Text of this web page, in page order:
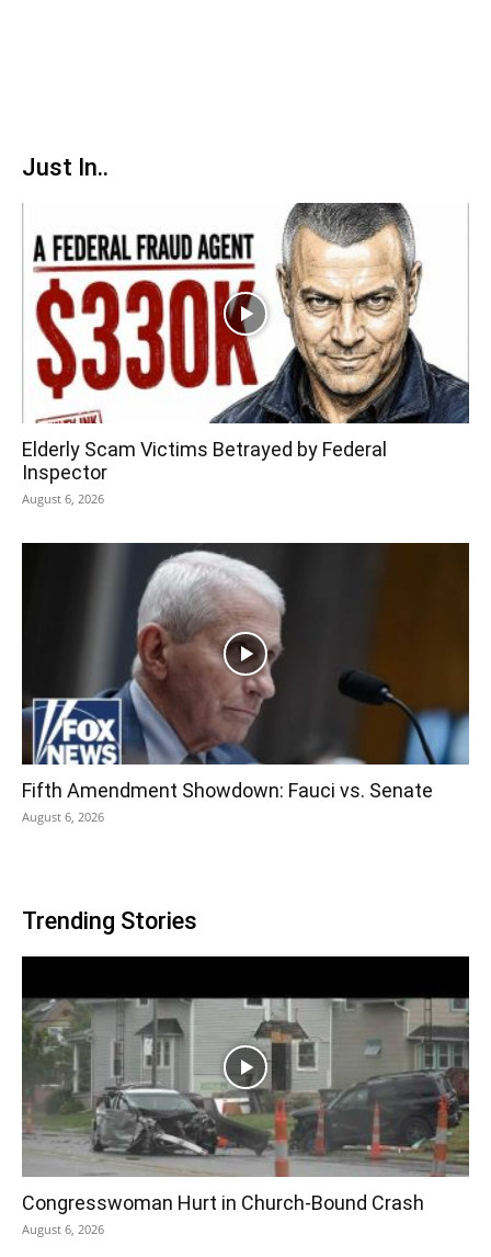
Just In..
Elderly Scam Victims Betrayed by Federal
Inspector
August 6, 2026
Fifth Amendment Showdown: Fauci vs. Senate
August 6, 2026
Trending Stories
Congresswoman Hurt in Church-Bound Crash
August 6, 2026